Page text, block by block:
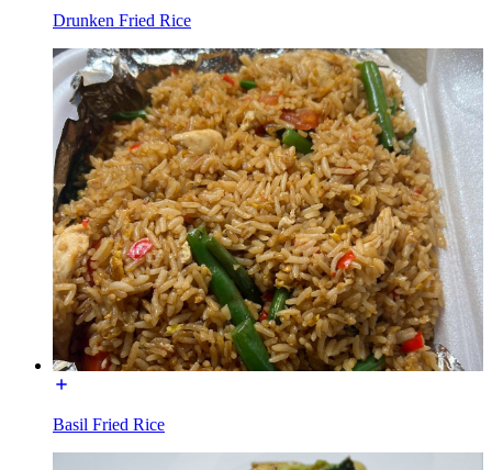
Drunken Fried Rice
Basil Fried Rice